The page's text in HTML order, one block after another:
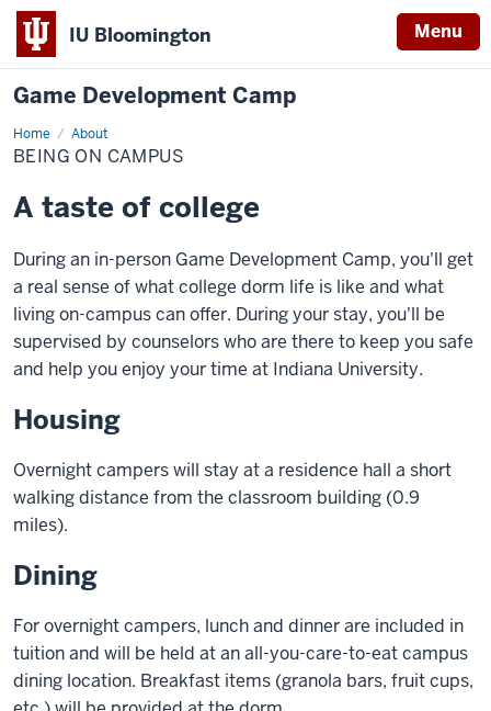
IU Bloomington Menu
Game Development Camp
Home About
Being
On
Campus
BEING ON CAMPUS
A taste of college
During an in-person Game Development Camp, you'll get
a real sense of what college dorm life is like and what
living on-campus can offer. During your stay, you'll be
supervised by counselors who are there to keep you safe
and help you enjoy your time at Indiana University.
Housing
Overnight campers will stay at a residence hall a short
walking distance from the classroom building (0.9
miles).
Dining
For overnight campers, lunch and dinner are included in
tuition and will be held at an all-you-care-to-eat campus
dining location. Breakfast items (granola bars, fruit cups,